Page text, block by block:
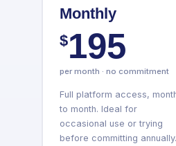
Monthly
$195
per month · no commitment
Full platform access,
to month. Ideal for
occasional use or trying
before committing annually.